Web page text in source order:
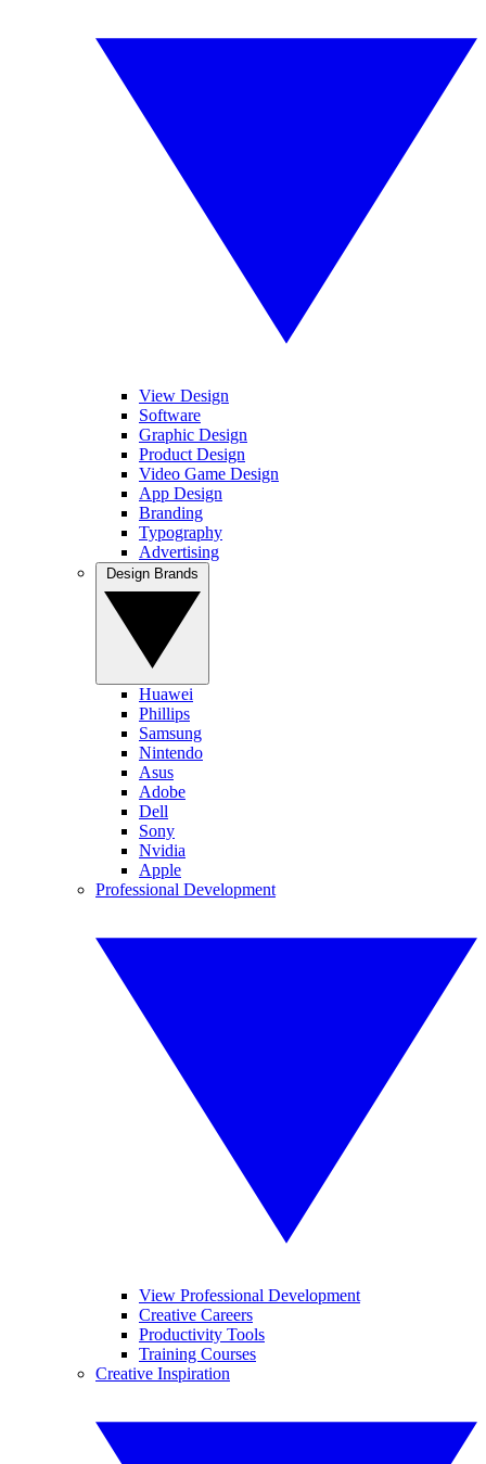
View Design
Software
Graphic Design
Product Design
Video Game Design
App Design
Branding
Typography
Advertising
Huawei
Phillips
Samsung
Nintendo
Asus
Adobe
Dell
Sony
Nvidia
Apple
Professional Development
View Professional Development
Creative Careers
Productivity Tools
Training Courses
Creative Inspiration